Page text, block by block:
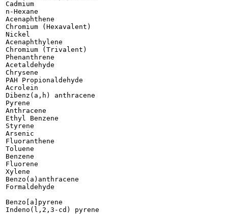
Cadmium
n-Hexane
Acenaphthene
Chromium (Hexavalent)
Nickel
Acenaphthylene
Chromium (Trivalent)
Phenanthrene
Acetaldehyde
Chrysene
PAH Propionaldehyde
Acrolein
Dibenz(a,h) anthracene
Pyrene
Anthracene
Ethyl Benzene
Styrene
Arsenic
Fluoranthene
Toluene
Benzene
Fluorene
Xylene
Benzo(a)anthracene
Formaldehyde
Benzo[a]pyrene
Indeno(l,2,3-cd) pyrene